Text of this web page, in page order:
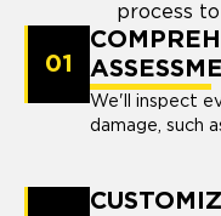
process
01
We'll inspect
damage, such